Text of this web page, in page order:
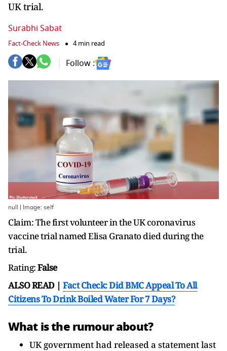
UK trial.
Surabhi Sabat
Fact-Check News 4 min read
Follow :
null | Image: self
Claim: The first volunteer in the UK coronavirus
vaccine trial named Elisa Granato died during the
trial.
Rating:False
ALSO READ | Fact Check: Did BMC Appeal To All
Citizens To Drink Boiled Water For 7 Days?
What is the rumour about?
UK government had released a statement last